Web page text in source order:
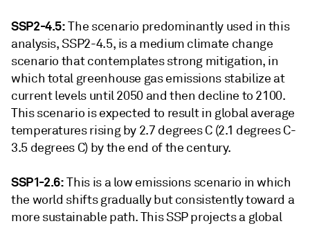
SSP2-4.5:The scenario predominantly used in this
analysis, SSP2-4.5, is a medium climate change
scenario that contemplates strong mitigation, in
which total greenhouse gas emissions stabilize at
current levels until 2050 and then decline to 2100.
This scenario is expected to result in global average
temperatures rising by 2.7 degrees C (2.1 degrees C-
3.5 degrees C) by the end of the century.
SSP1-2.6:This is a low emissions scenario in which
the world shifts gradually but consistently toward a
more sustainable path. This SSP projects a global